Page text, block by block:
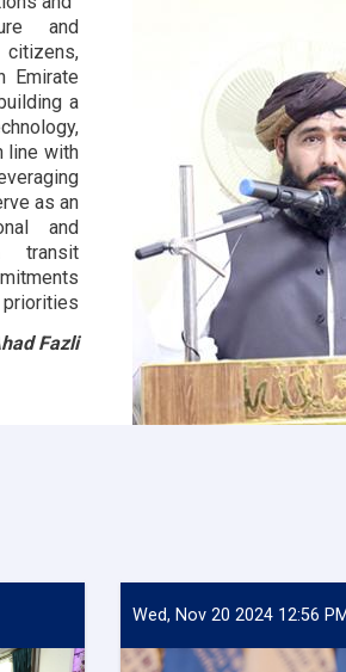
and
Emirate
a
line with
as an
and
transit
Fazli
Wed, Nov 20 2024 12:56 PM